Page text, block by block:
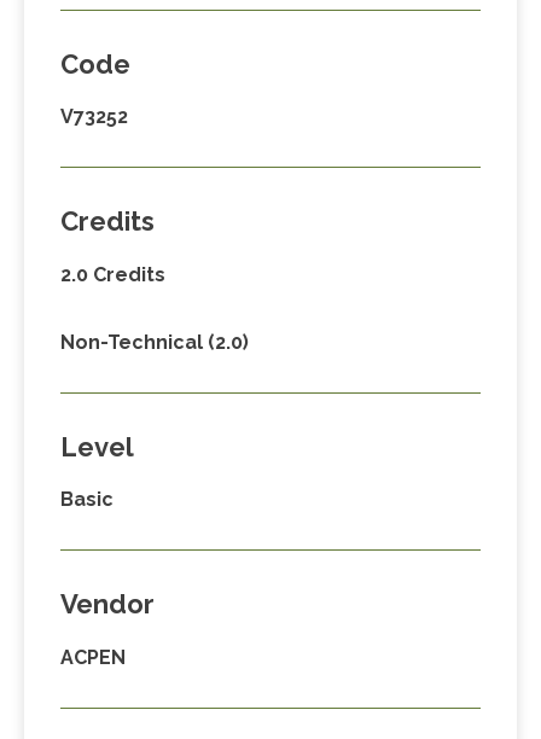
Code
V73252
Credits
2.0 Credits
Non-Technical (2.0)
Level
Basic
Vendor
ACPEN